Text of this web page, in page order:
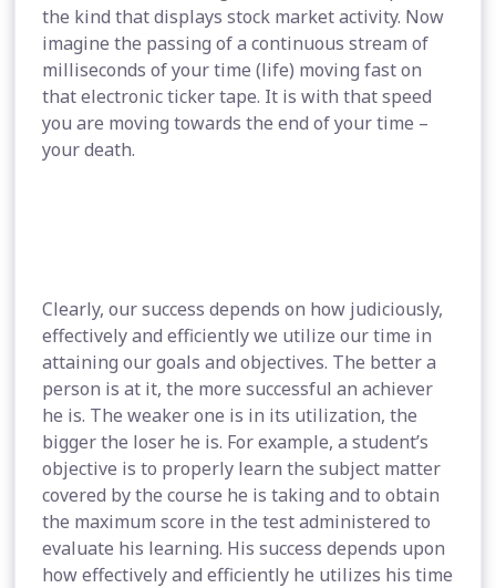
the kind that displays stock market activity. Now
imagine the passing of a continuous stream of
milliseconds of your time (life) moving fast on
that electronic ticker tape. It is with that speed
you are moving towards the end of your time –
your death.
Clearly, our success depends on how judiciously,
effectively and efficiently we utilize our time in
attaining our goals and objectives. The better a
person is at it, the more successful an achiever
he is. The weaker one is in its utilization, the
bigger the loser he is. For example, a student’s
objective is to properly learn the subject matter
covered by the course he is taking and to obtain
the maximum score in the test administered to
evaluate his learning. His success depends upon
how effectively and efficiently he utilizes his time